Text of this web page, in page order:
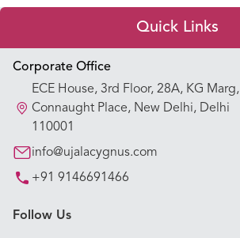
Corporate Office
ECE House, 3rd Floor, 28A, KG Marg,
Connaught Place, New Delhi, Delhi
110001
info@ujalacygnus.com
+91 9146691466
Follow Us
Quick Links
Appointment Booking
Our Hospitals
Our Specialties
Key Procedures
Our Blogs